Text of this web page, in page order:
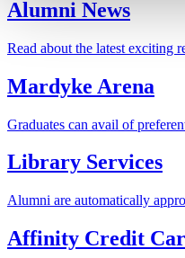
Alumni News
Read about the latest exciting
Mardyke Arena
Graduates can avail of
Library Services
Alumni are automatically
Affinity Credit